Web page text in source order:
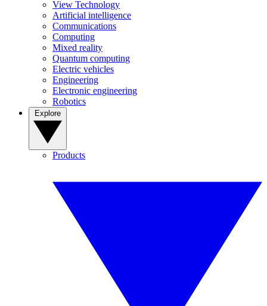
View Technology
Artificial intelligence
Communications
Computing
Mixed reality
Quantum computing
Electric vehicles
Engineering
Electronic engineering
Robotics
Products